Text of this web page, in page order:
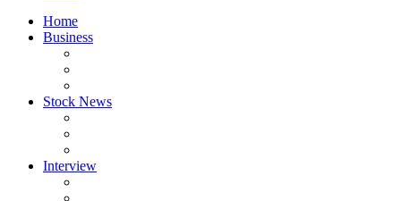
Home
Business
Stock News
Interview